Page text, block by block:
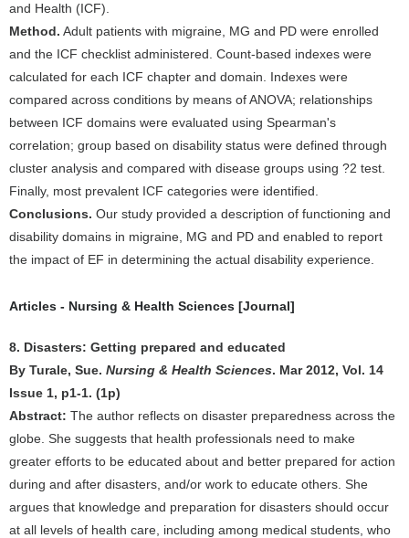
and Health (ICF).
Method. Adult patients with migraine, MG and PD were enrolled
and the ICF checklist administered. Count-based indexes were
calculated for each ICF chapter and domain. Indexes were
compared across conditions by means of ANOVA; relationships
between ICF domains were evaluated using Spearman's
correlation; group based on disability status were defined through
cluster analysis and compared with disease groups using ?2 test.
Finally, most prevalent ICF categories were identified.
Conclusions. Our study provided a description of functioning and
disability domains in migraine, MG and PD and enabled to report
the impact of EF in determining the actual disability experience.
Articles - Nursing & Health Sciences [Journal]
8. Disasters: Getting prepared and educated
By Turale, Sue. Nursing & Health Sciences. Mar 2012, Vol. 14
Issue 1, p1-1. (1p)
Abstract: The author reflects on disaster preparedness across the
globe. She suggests that health professionals need to make
greater efforts to be educated about and better prepared for action
during and after disasters, and/or work to educate others. She
argues that knowledge and preparation for disasters should occur
at all levels of health care, including among medical students, who